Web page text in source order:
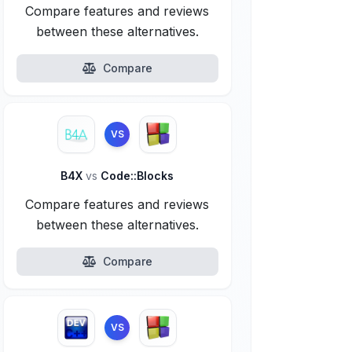
Compare features and reviews
between these alternatives.
Compare
VS
B4Xvs Code::Blocks
Compare features and reviews
between these alternatives.
Compare
VS